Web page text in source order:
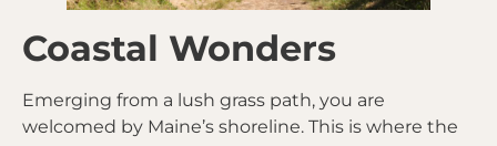
Coastal Wonders
Emerging from a lush grass path, you are
welcomed by Maine’s shoreline. This is where the